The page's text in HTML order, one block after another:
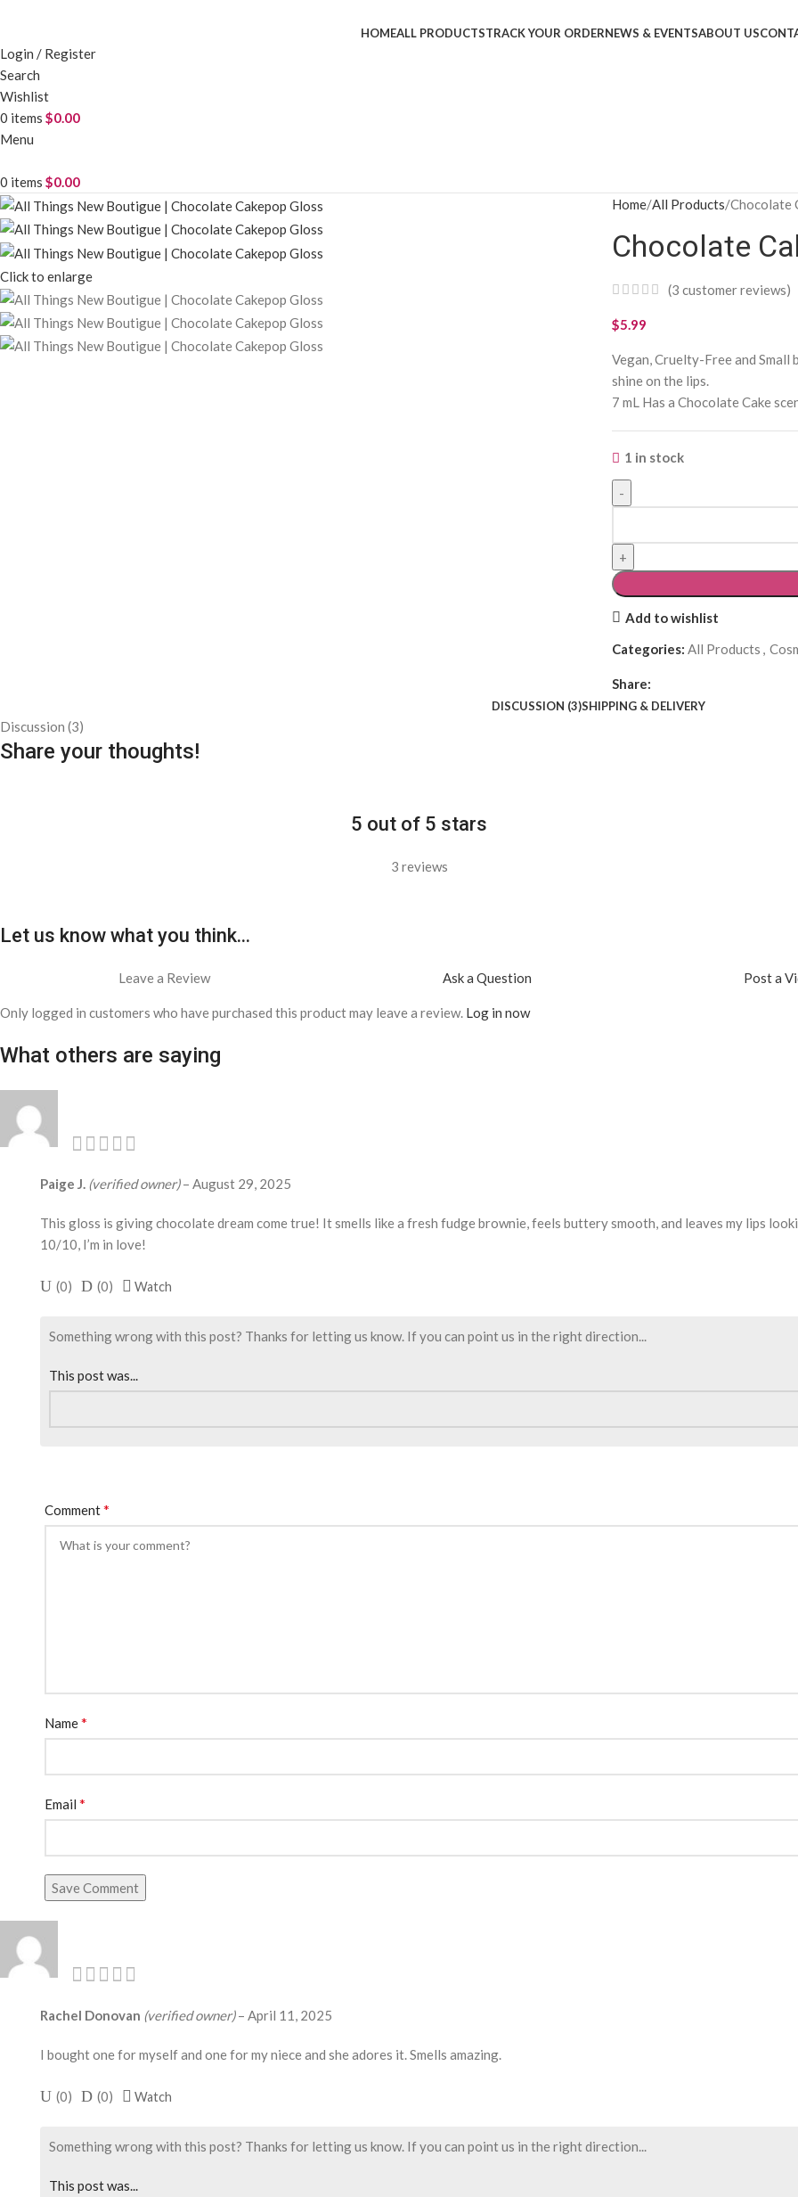
HOMEALL PRODUCTSTRACK YOUR ORDERNEWS & EVENTSABOUT US
Login / Register
Search
Wishlist
0 items $0.00
Menu
0 items $0.00
Click to enlarge
Home All Products Chocolate
Chocolate
(3 customer reviews)
$5.99
Vegan, Cruelty-Free and
shine on the lips.
7 mL Has a Chocolate Cake
1 in stock
Add to wishlist
Categories: All Products ,
Share:
DISCUSSION (3)SHIPPING & DELIVERY
Discussion (3)
Share your thoughts!
5 out of 5 stars
3 reviews
Let us know what you think...
Leave a Review Ask a Question Post a
Only logged in customers who have purchased this product may leave a review. Log in now
What others are saying
Paige J. (verified owner) – August 29, 2025
This gloss is giving chocolate dream come true! It smells like a fresh fudge brownie, feels buttery smooth, and leaves my lips
10/10, I’m in love!
(0) (0) Watch
Something wrong with this post? Thanks for letting us know. If you can point us in the right direction...
This post was...
Comment*
Name*
Email *
Save Comment
Rachel Donovan (verified owner) – April 11, 2025
I bought one for myself and one for my niece and she adores it. Smells amazing.
(0) (0) Watch
Something wrong with this post? Thanks for letting us know. If you can point us in the right direction...
This post was...